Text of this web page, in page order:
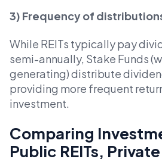
3) Frequency of
While REITs typically pay
semi-annually, Stake Funds
generating) distribute
providing more frequent
investment.
Comparing
Public REITs,